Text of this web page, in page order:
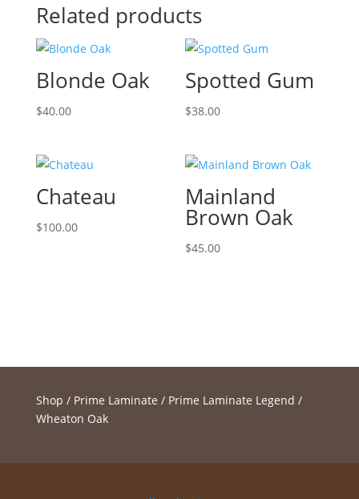
Related products
Blonde Oak
$40.00
Spotted Gum
$38.00
Chateau
$100.00
Mainland
Brown Oak
$45.00
Shop / Prime Laminate / Prime Laminate Legend /
Wheaton Oak